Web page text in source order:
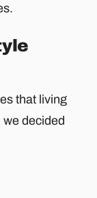
that living
decided